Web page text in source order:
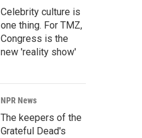
Celebrity culture is
one thing. For TMZ,
Congress is the
new 'reality show'
NPR News
The keepers of the
Grateful Dead's